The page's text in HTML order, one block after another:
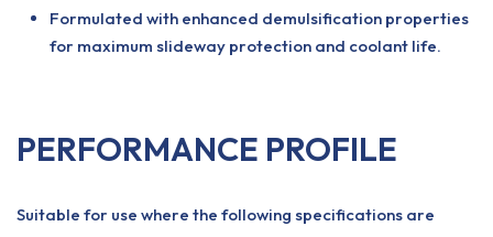
Formulated with enhanced demulsification properties
for maximum slideway protection and coolant life.
PERFORMANCE PROFILE
Suitable for use where the following specifications are